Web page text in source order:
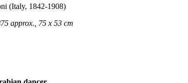
(Italy, 1842-1908)
approx., 75 x 53 cm